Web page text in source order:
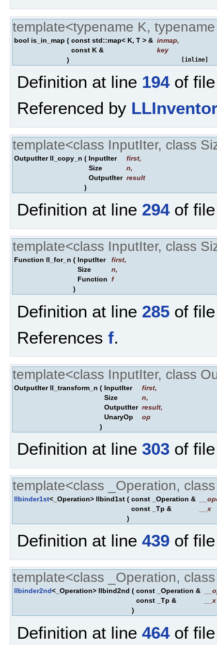
template<typename K,
bool is_in_map ( const std::map< K, T > & inmap,
const K &
key
)
[inline]
Definition at line 194of
Referenced by
template<class InputIter, class
OutputIter ll_copy_n ( InputIter first,
Size
n,
OutputIter result
)
Definition at line 294of
template<class InputIter, class
Function ll_for_n ( InputIter first,
Size
n,
Function f
)
Definition at line 285 of
References f.
template<class InputIter, class
OutputIter ll_transform_n ( InputIter first,
Size
n,
OutputIter result,
UnaryOp
op
)
Definition at line 303 of
template<class _Operation,
llbinder1st<_Operation> llbind1st ( const _Operation &
const _Tp &
__x
)
Definition at line 439 of
template<class _Operation,
llbinder2nd<_Operation> llbind2nd ( const _Operation &
const _Tp &
__x
)
Definition at line 464of